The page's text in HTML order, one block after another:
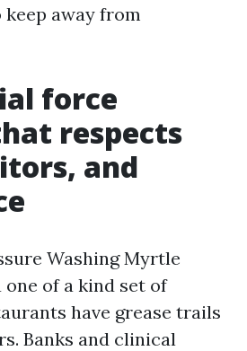
keep away from
force
respects
and
Washing Myrtle
one of a kind set of
have grease trails
Banks and clinical